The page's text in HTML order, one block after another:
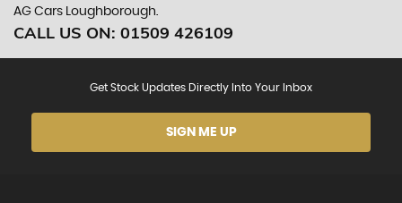
AG Cars Loughborough.
CALL US ON: 01509 426109
Get Stock Updates Directly Into Your Inbox
SIGN ME UP